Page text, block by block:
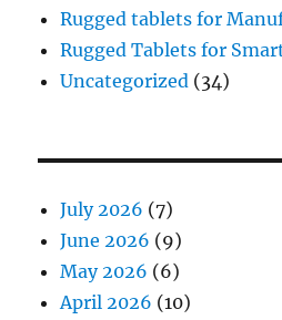
Rugged tablets for
Rugged Tablets for
Uncategorized (34)
July 2026 (7)
June 2026 (9)
May 2026 (6)
April 2026 (10)